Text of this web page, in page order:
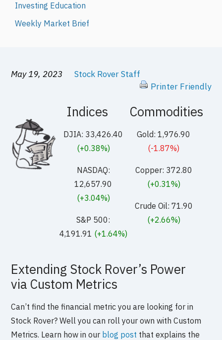
Investing Education
Weekly Market Brief
May 19, 2023
Stock Rover Staff
Printer Friendly
Indices
DJIA: 33,426.40
(+0.38%)
NASDAQ:
12,657.90
(+3.04%)
S&P 500:
4,191.91 (+1.64%)
Commodities
Gold: 1,976.90
(-1.87%)
Copper: 372.80
(+0.31%)
Crude Oil: 71.90
(+2.66%)
Extending Stock Rover’s Power
via Custom Metrics
Can’t find the financial metric you are looking for in
Stock Rover? Well you can roll your own with Custom
Metrics. Learn how in our blog post that explains the